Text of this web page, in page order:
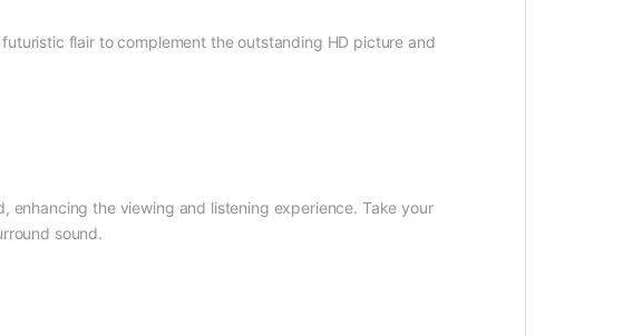
flair to complement the outstanding HD picture and
enhancing the viewing and listening experience. Take your
sound.